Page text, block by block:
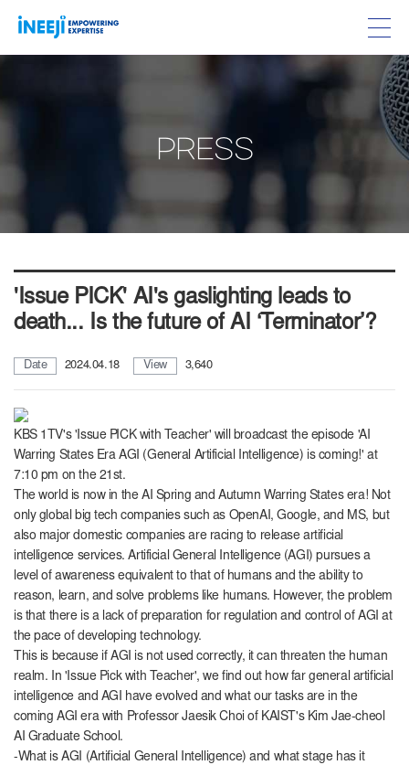
PRESS
'Issue PICK' AI's gaslighting leads to
death... Is the future of AI ‘Terminator’?
Date 2024.04.18 View 3,640
KBS 1TV's 'Issue PICK with Teacher' will broadcast the episode 'AI
Warring States Era AGI (General Artificial Intelligence) is coming!' at
7:10 pm on the 21st.
The world is now in the AI ​​Spring and Autumn Warring States era! Not
only global big tech companies such as OpenAI, Google, and MS, but
also major domestic companies are racing to release artificial
intelligence services. Artificial General Intelligence (AGI) pursues a
level of awareness equivalent to that of humans and the ability to
reason, learn, and solve problems like humans. However, the problem
is that there is a lack of preparation for regulation and control of AGI at
the pace of developing technology.
This is because if AGI is not used correctly, it can threaten the human
realm. In 'Issue Pick with Teacher', we find out how far general artificial
intelligence and AGI have evolved and what our tasks are in the
coming AGI era with Professor Jaesik Choi of KAIST's Kim Jae-cheol
AI Graduate School.
-What is AGI (Artificial General Intelligence) and what stage has it